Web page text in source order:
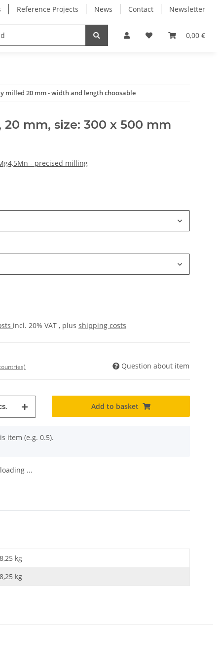
Reference Projects News Contact Newsletter
0,00 €
Milling Spindles Bearings
milled 20 mm - width and length choosable
mm, size: 300 x 500 mm
- precised milling
incl. 20% VAT , plus shipping costs
Question about item
Add to basket
item (e.g. 0.5).
...
8,25 kg
8,25 kg